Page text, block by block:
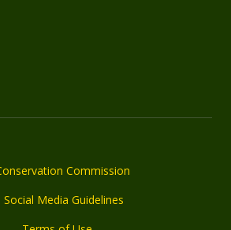
Commission
Social Media Guidelines